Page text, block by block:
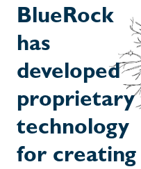
BlueRock
has
developed
proprietary
technology
for creating